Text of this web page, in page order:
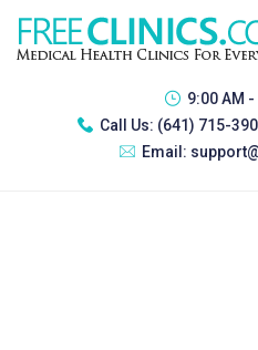
9:00 AM -
Call Us: (641) 715-
Email: